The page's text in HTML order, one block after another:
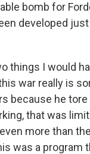
bomb for
developed
things I would
war really is
because he tore
that was
more than
was a program